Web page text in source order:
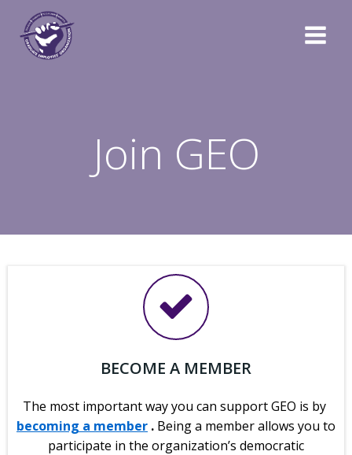
Join GEO
BECOME A MEMBER
The most important way you can support GEO is by
becoming a member . Being a member allows you to
participate in the organization’s democratic